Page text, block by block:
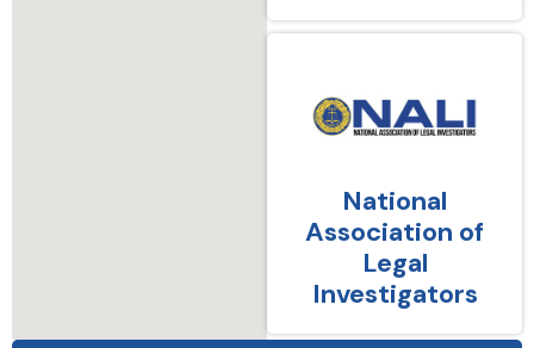
National
Association of
Legal
Investigators